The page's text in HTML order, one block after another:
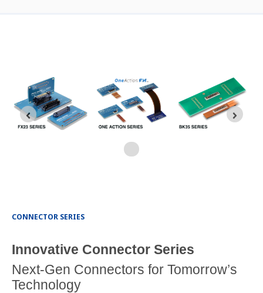
CONNECTOR SERIES
Innovative Connector Series
Next-Gen Connectors for Tomorrow’s
Technology